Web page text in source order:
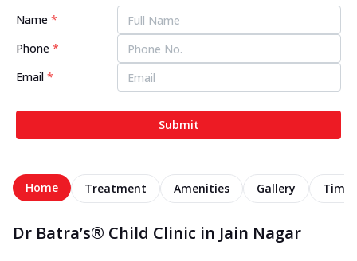
Name *
Phone *
Email *
Submit
Home Treatment Amenities Gallery
Dr Batra’s® Child Clinic in Jain Nagar